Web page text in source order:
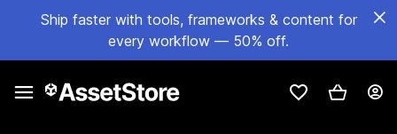
Ship faster with tools, frameworks & content for
every workflow — 50% off.